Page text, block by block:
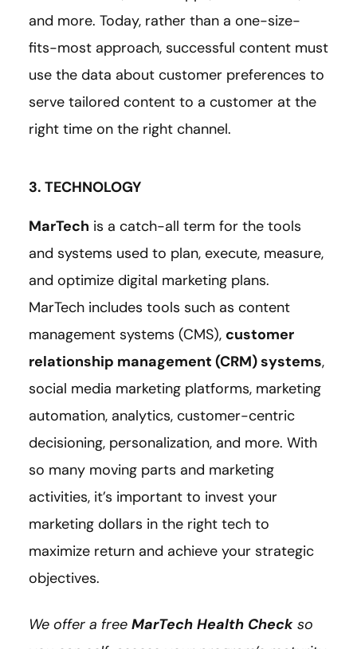
and more. Today, rather than a one-size-
fits-most approach, successful content must
use the data about customer preferences to
serve tailored content to a customer at the
right time on the right channel.
3. TECHNOLOGY
MarTech is a catch-all term for the tools
and systems used to plan, execute, measure,
and optimize digital marketing plans.
MarTech includes tools such as content
management systems (CMS), customer
relationship management (CRM) systems,
social media marketing platforms, marketing
automation, analytics, customer-centric
decisioning, personalization, and more. With
so many moving parts and marketing
activities, it’s important to invest your
marketing dollars in the right tech to
maximize return and achieve your strategic
objectives.
We offer a free MarTech Health Check so